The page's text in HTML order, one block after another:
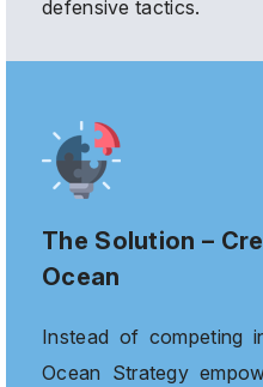
defensive tactics.
The Solution –
Ocean
Instead of competing
Ocean Strategy